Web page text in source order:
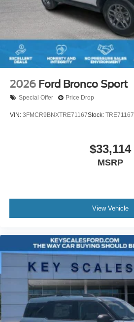
2026 Ford Bronco Sport
Special Offer Price Drop
VIN: 3FMCR9BNXTRE71167Stock: TRE71167
$33,114
MSRP
View Vehicle